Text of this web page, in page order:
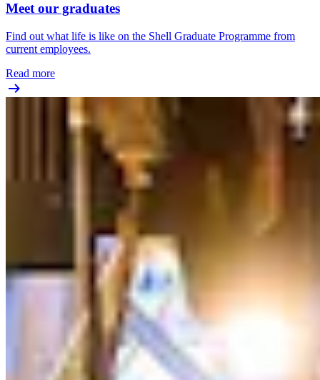
Meet our graduates
Find out what life is like on the Shell Graduate Programme from
current employees.
Read more